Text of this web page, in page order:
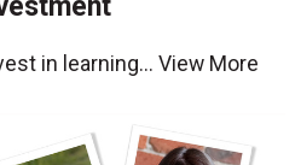
in learning...View More